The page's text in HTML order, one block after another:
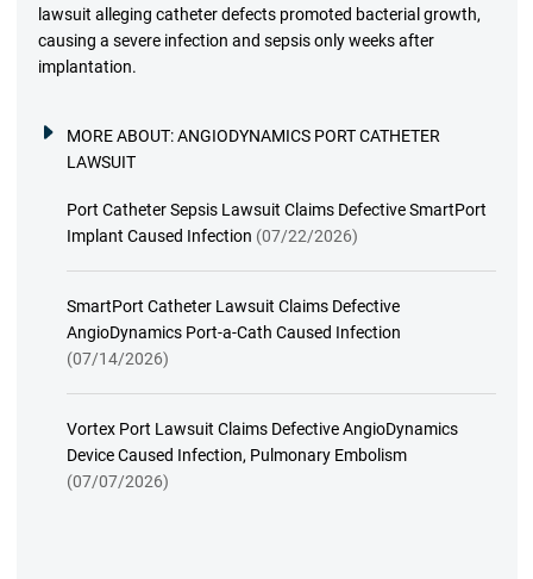
lawsuit alleging catheter defects promoted bacterial growth,
causing a severe infection and sepsis only weeks after
implantation.
MORE ABOUT:ANGIODYNAMICS PORT CATHETER
LAWSUIT
Port Catheter Sepsis Lawsuit Claims Defective SmartPort
Implant Caused Infection (07/22/2026)
SmartPort Catheter Lawsuit Claims Defective
AngioDynamics Port-a-Cath Caused Infection
(07/14/2026)
Vortex Port Lawsuit Claims Defective AngioDynamics
Device Caused Infection, Pulmonary Embolism
(07/07/2026)